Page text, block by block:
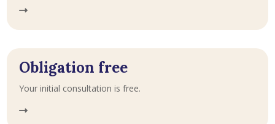
Obligation free
Your initial consultation is free.